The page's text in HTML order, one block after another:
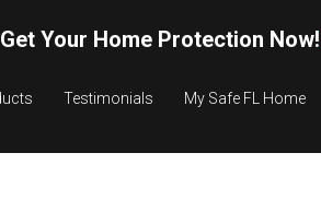
Testimonials My Safe FL Home
Get Your Home Protection Now!